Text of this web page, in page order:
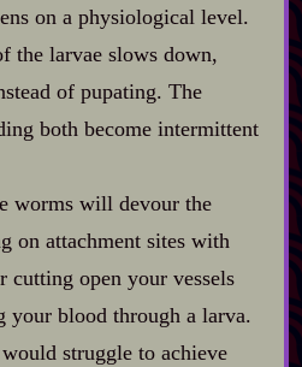
on a physiological level.
the larvae slows down,
of pupating. The
both become intermittent
worms will devour the
on attachment sites with
cutting open your vessels
your blood through a larva.
struggle to achieve